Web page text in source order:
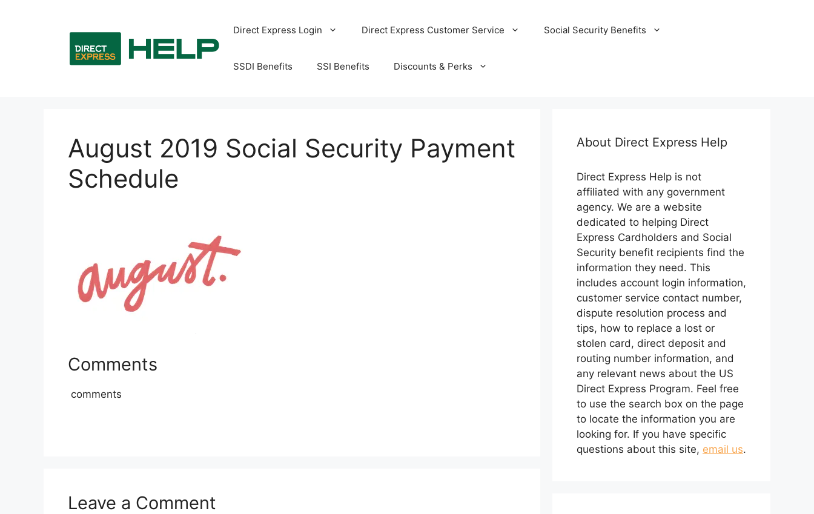
Direct Express Login Direct Express Customer Service Social Security Benefits
SSDI Benefits SSI Benefits Discounts & Perks
August 2019 Social Security Payment
Schedule
Comments
comments
Leave a Comment
About Direct Express Help
Direct Express Help is not
affiliated with any government
agency. We are a website
dedicated to helping Direct
Express Cardholders and Social
Security benefit recipients find the
information they need. This
includes account login information,
customer service contact number,
dispute resolution process and
tips, how to replace a lost or
stolen card, direct deposit and
routing number information, and
any relevant news about the US
Direct Express Program. Feel free
to use the search box on the page
to locate the information you are
looking for. If you have specific
questions about this site, email us.